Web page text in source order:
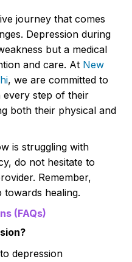
journey that comes
Depression during
but a medical
and care. At New
, we are committed to
step of their
both their physical and
is struggling with
do not hesitate to
Remember,
towards healing.
(FAQs)
depression